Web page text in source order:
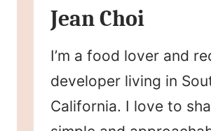
Jean Choi
I’m a food lover and
developer living in
California. I love to